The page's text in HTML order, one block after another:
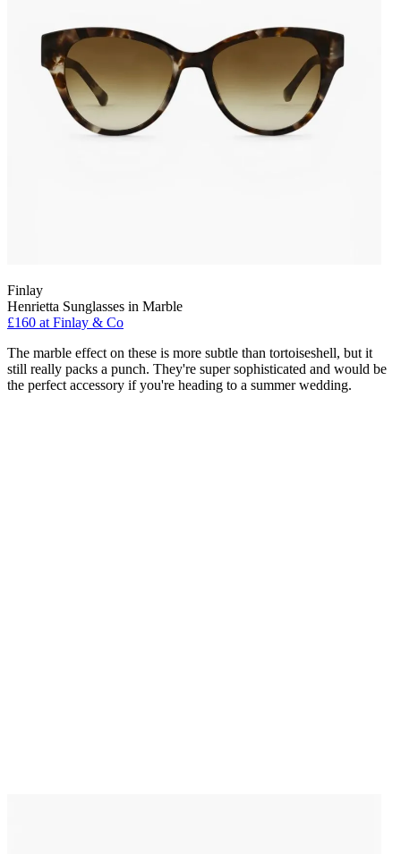
Finlay
Henrietta Sunglasses in Marble
£160 at Finlay & Co
The marble effect on these is more subtle than tortoiseshell, but it
still really packs a punch. They're super sophisticated and would be
the perfect accessory if you're heading to a summer wedding.